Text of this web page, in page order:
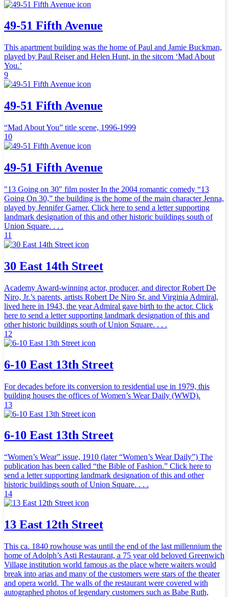
49-51 Fifth Avenue
This apartment building was the home of Paul and Jamie Buckman,
played by Paul Reiser and Helen Hunt, in the sitcom ‘Mad About
You.’
9
49-51 Fifth Avenue
“Mad About You” title scene, 1996-1999
10
49-51 Fifth Avenue
"13 Going on 30" film poster In the 2004 romantic comedy “13
Going On 30,” the building is the home of the main character Jenna,
played by Jennifer Garner. Click here to send a letter supporting
landmark designation of this and other historic buildings south of
Union Square. . . .
11
30 East 14th Street
Academy Award-winning actor, producer, and director Robert De
Niro, Jr.’s parents, artists Robert De Niro Sr. and Virginia Admiral,
lived here in 1943, the year Admiral gave birth to the actor. Click
here to send a letter supporting landmark designation of this and
other historic buildings south of Union Square. . . .
12
6-10 East 13th Street
For decades before its conversion to residential use in 1979, this
building houses the offices of Women’s Wear Daily (WWD).
13
6-10 East 13th Street
“Women’s Wear” issue, 1910 (later “Women’s Wear Daily”) The
publication has been called “the Bible of Fashion.” Click here to
send a letter supporting landmark designation of this and other
historic buildings south of Union Square. . . .
14
13 East 12th Street
This ca. 1840 rowhouse was until the end of the last millennium the
home of Adolph’s Asti Restaurant, a 75 year old beloved Greenwich
Village institution world famous as the place where waiters would
break into arias and many of the customers were stars of the theater
and opera world. The walls of the restaurant were covered with
autographed photos of legendary customers such as Babe Ruth,